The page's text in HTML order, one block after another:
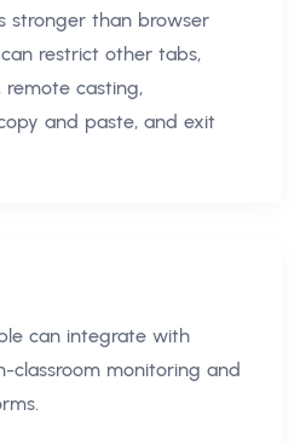
stronger than browser
restrict other tabs,
remote casting,
and paste, and exit
can integrate with
classroom monitoring and